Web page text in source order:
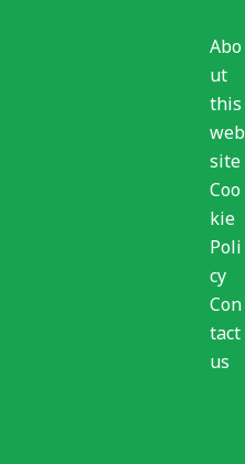
Abo
ut
this
web
site
Coo
kie
Poli
cy
Con
tact
us